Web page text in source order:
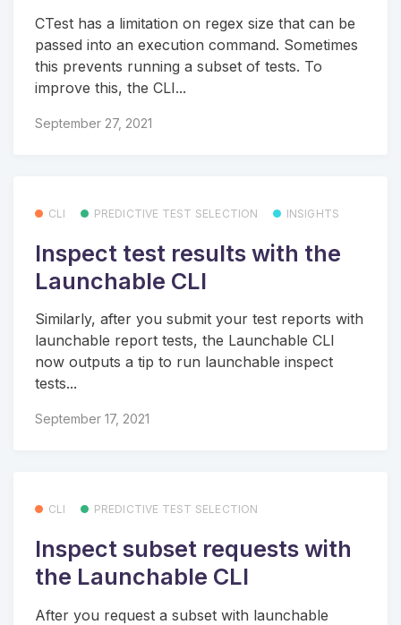
CTest has a limitation on regex size that can be
passed into an execution command. Sometimes
this prevents running a subset of tests. To
improve this, the CLI...
September 27, 2021
CLI PREDICTIVE TEST SELECTION INSIGHTS
Inspect test results with the
Launchable CLI
Similarly, after you submit your test reports with
launchable report tests, the Launchable CLI
now outputs a tip to run launchable inspect
tests...
September 17, 2021
CLI PREDICTIVE TEST SELECTION
Inspect subset requests with
the Launchable CLI
After you request a subset with launchable